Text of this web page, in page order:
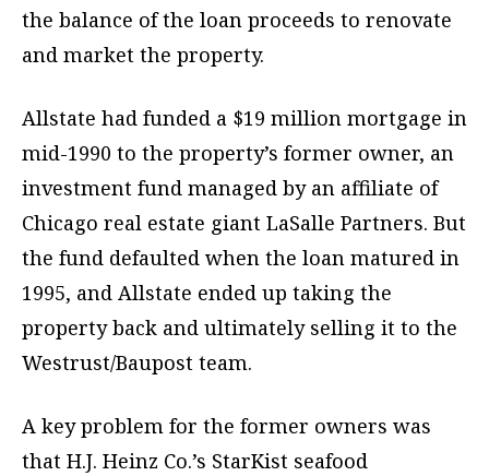
the balance of the loan proceeds to renovate
and market the property.
Allstate had funded a $19 million mortgage in
mid-1990 to the property’s former owner, an
investment fund managed by an affiliate of
Chicago real estate giant LaSalle Partners. But
the fund defaulted when the loan matured in
1995, and Allstate ended up taking the
property back and ultimately selling it to the
Westrust/Baupost team.
A key problem for the former owners was
that H.J. Heinz Co.’s StarKist seafood